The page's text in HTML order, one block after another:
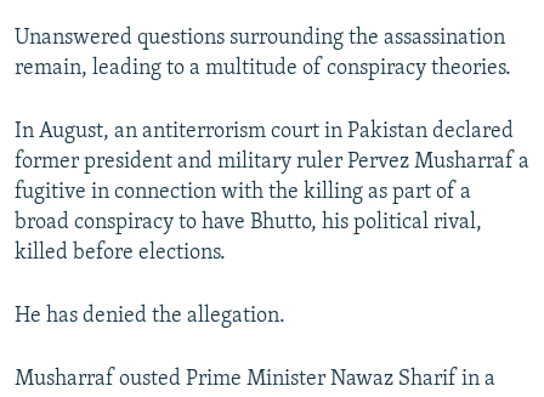
Unanswered questions surrounding the assassination
remain, leading to a multitude of conspiracy theories.
In August, an antiterrorism court in Pakistan declared
former president and military ruler Pervez Musharraf a
fugitive in connection with the killing as part of a
broad conspiracy to have Bhutto, his political rival,
killed before elections.
He has denied the allegation.
Musharraf ousted Prime Minister Nawaz Sharif in a